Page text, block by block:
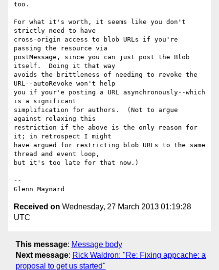
too.
For what it's worth, it seems like you don't
strictly need to have
cross-origin access to blob URLs if you're
passing the resource via
postMessage, since you can just post the Blob
itself.  Doing it that way
avoids the brittleness of needing to revoke the
URL--autoRevoke won't help
you if your'e posting a URL asynchronously--which
is a significant
simplification for authors.  (Not to argue
against relaxing this
restriction if the above is the only reason for
it; in retrospect I might
have argued for restricting blob URLs to the same
thread and event loop,
but it's too late for that now.)
--
Received on Wednesday, 27 March 2013 01:19:28
UTC
This message: Message body
Next message: Rick Waldron: "Re: Fixing appcache: a
proposal to get us started"